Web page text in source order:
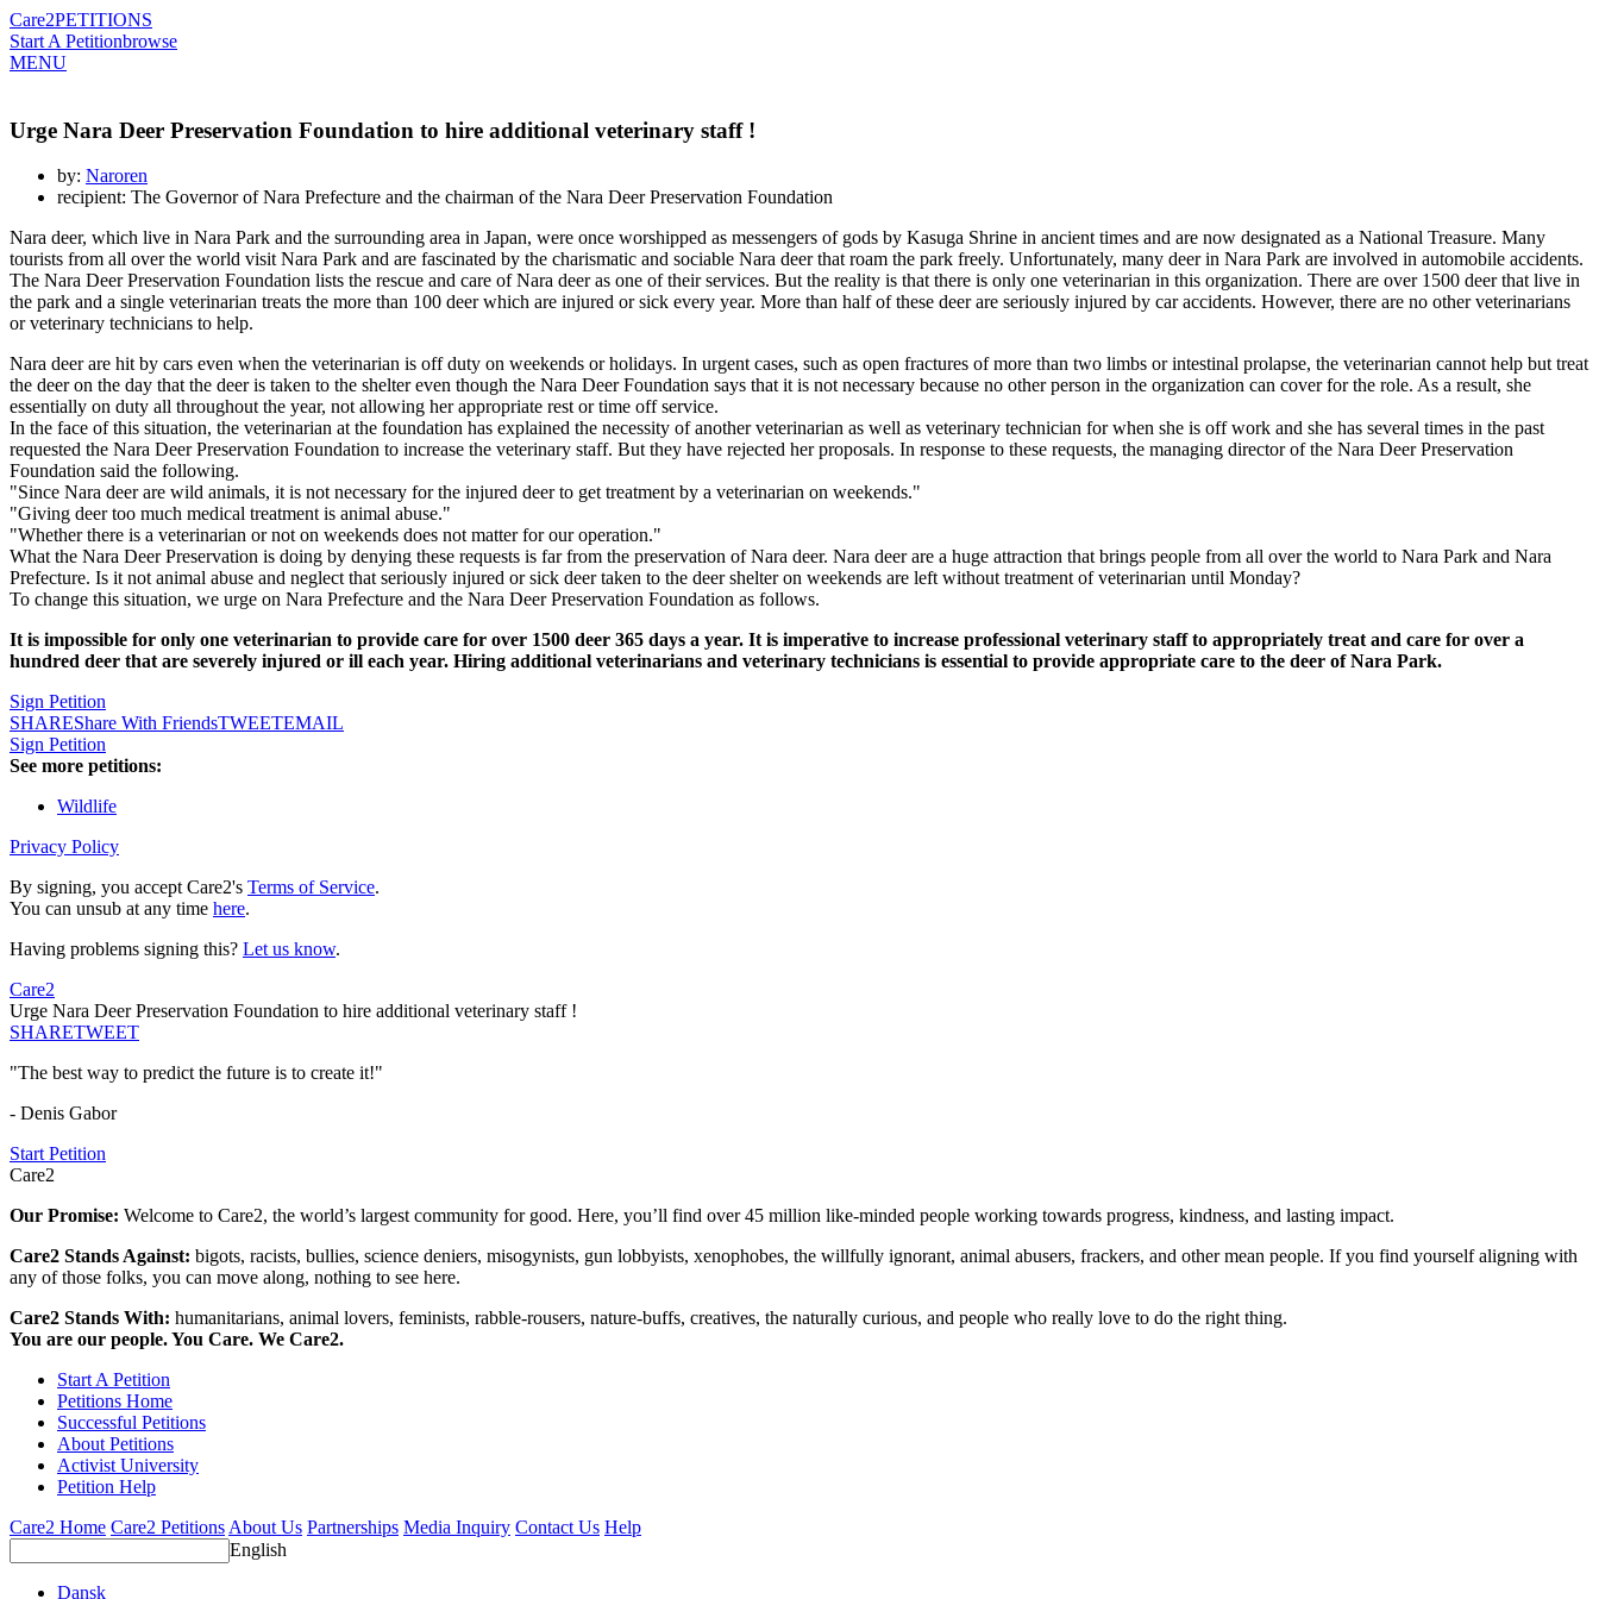
Care2PETITIONS
Start A Petitionbrowse
MENU
Urge Nara Deer Preservation Foundation to hire additional veterinary staff !
by: Naroren
recipient: The Governor of Nara Prefecture and the chairman of the Nara Deer Preservation Foundation
Nara deer, which live in Nara Park and the surrounding area in Japan, were once worshipped as messengers of gods by Kasuga Shrine in ancient times and are now designated as a National Treasure. Many
tourists from all over the world visit Nara Park and are fascinated by the charismatic and sociable Nara deer that roam the park freely. Unfortunately, many deer in Nara Park are involved in automobile accidents.
The Nara Deer Preservation Foundation lists the rescue and care of Nara deer as one of their services. But the reality is that there is only one veterinarian in this organization. There are over 1500 deer that live in
the park and a single veterinarian treats the more than 100 deer which are injured or sick every year. More than half of these deer are seriously injured by car accidents. However, there are no other veterinarians
or veterinary technicians to help.
Nara deer are hit by cars even when the veterinarian is off duty on weekends or holidays. In urgent cases, such as open fractures of more than two limbs or intestinal prolapse, the veterinarian cannot help but treat
the deer on the day that the deer is taken to the shelter even though the Nara Deer Foundation says that it is not necessary because no other person in the organization can cover for the role. As a result, she
essentially on duty all throughout the year, not allowing her appropriate rest or time off service.
In the face of this situation, the veterinarian at the foundation has explained the necessity of another veterinarian as well as veterinary technician for when she is off work and she has several times in the past
requested the Nara Deer Preservation Foundation to increase the veterinary staff. But they have rejected her proposals. In response to these requests, the managing director of the Nara Deer Preservation
Foundation said the following.
"Since Nara deer are wild animals, it is not necessary for the injured deer to get treatment by a veterinarian on weekends."
"Giving deer too much medical treatment is animal abuse."
"Whether there is a veterinarian or not on weekends does not matter for our operation."
What the Nara Deer Preservation is doing by denying these requests is far from the preservation of Nara deer. Nara deer are a huge attraction that brings people from all over the world to Nara Park and Nara
Prefecture. Is it not animal abuse and neglect that seriously injured or sick deer taken to the deer shelter on weekends are left without treatment of veterinarian until Monday?
To change this situation, we urge on Nara Prefecture and the Nara Deer Preservation Foundation as follows.
It is impossible for only one veterinarian to provide care for over 1500 deer 365 days a year. It is imperative to increase professional veterinary staff to appropriately treat and care for over a
hundred deer that are severely injured or ill each year. Hiring additional veterinarians and veterinary technicians is essential to provide appropriate care to the deer of Nara Park.
Sign Petition
SHAREShare With FriendsTWEETEMAIL
Sign Petition
See more petitions:
Wildlife
Privacy Policy
By signing, you accept Care2's Terms of Service.
You can unsub at any time here.
Having problems signing this? Let us know.
Care2
Urge Nara Deer Preservation Foundation to hire additional veterinary staff !
SHARETWEET
"The best way to predict the future is to create it!"
- Denis Gabor
Start Petition
Care2
Our Promise: Welcome to Care2, the world’s largest community for good. Here, you’ll find over 45 million like-minded people working towards progress, kindness, and lasting impact.
Care2 Stands Against: bigots, racists, bullies, science deniers, misogynists, gun lobbyists, xenophobes, the willfully ignorant, animal abusers, frackers, and other mean people. If you find yourself aligning with
any of those folks, you can move along, nothing to see here.
Care2 Stands With: humanitarians, animal lovers, feminists, rabble-rousers, nature-buffs, creatives, the naturally curious, and people who really love to do the right thing.
You are our people. You Care. We Care2.
Start A Petition
Petitions Home
Successful Petitions
About Petitions
Activist University
Petition Help
Care2 Home Care2 PetitionsAbout Us Partnerships Media Inquiry Contact Us Help
English
Dansk